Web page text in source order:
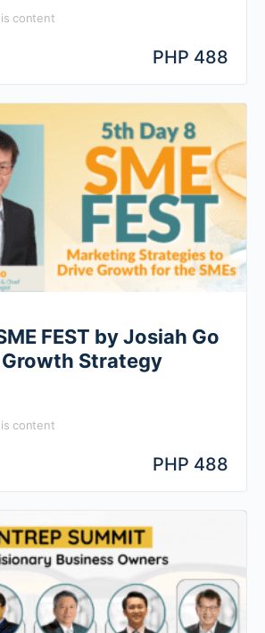
content
PHP 488
FEST by Josiah Go
Growth Strategy
content
PHP 488